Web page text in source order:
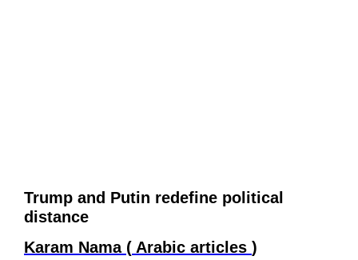
Trump and Putin redefine political
distance
Karam Nama ( Arabic articles )